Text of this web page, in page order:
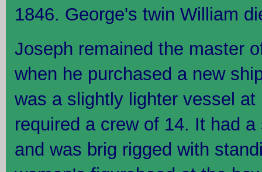
1846. George's twin William
Joseph remained the master
when he purchased a new
was a slightly lighter vessel
required a crew of 14. It had
and was brig rigged with